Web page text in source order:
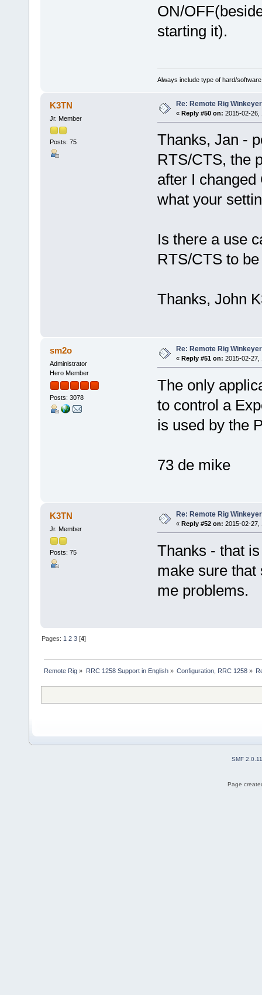
ON/
starting it).
Always include type of hard/
K3TN
Jr. Member
Posts: 75
Re: Remote Rig
« Reply #50 on: 2015-02-26,
Thanks, Jan -
RTS/CTS, the
after I
what your
Is there a use
RTS/CTS to
Thanks, John
sm2o
Administrator
Hero Member
Posts: 3078
Re: Remote Rig
« Reply #51 on: 2015-02-27,
The only
to control a
is used by the
73 de mike
K3TN
Jr. Member
Posts: 75
Re: Remote Rig
« Reply #52 on: 2015-02-27,
Thanks - that
make sure that
me problems.
Pages: 1 2 3 [4]
Remote Rig » RRC 1258 Support in English» Configuration, RRC 1258»
SMF 2.0.11
Page